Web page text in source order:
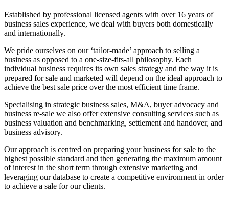
Established by professional licensed agents with over 16 years of
business sales experience, we deal with buyers both domestically
and internationally.
We pride ourselves on our ‘tailor-made’ approach to selling a
business as opposed to a one-size-fits-all philosophy. Each
individual business requires its own sales strategy and the way it is
prepared for sale and marketed will depend on the ideal approach to
achieve the best sale price over the most efficient time frame.
Specialising in strategic business sales, M&A, buyer advocacy and
business re-sale we also offer extensive consulting services such as
business valuation and benchmarking, settlement and handover, and
business advisory.
Our approach is centred on preparing your business for sale to the
highest possible standard and then generating the maximum amount
of interest in the short term through extensive marketing and
leveraging our database to create a competitive environment in order
to achieve a sale for our clients.